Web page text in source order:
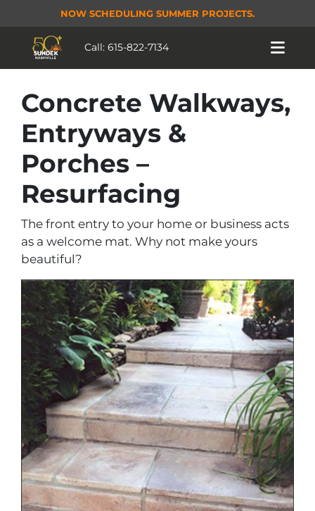
NOW SCHEDULING SUMMER PROJECTS.
Call: 615-822-7134
Concrete Walkways,
Entryways &
Porches –
Resurfacing
The front entry to your home or business acts
as a welcome mat. Why not make yours
beautiful?